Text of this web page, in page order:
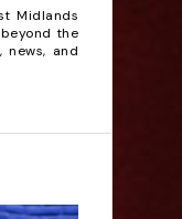
Midlands
the
and